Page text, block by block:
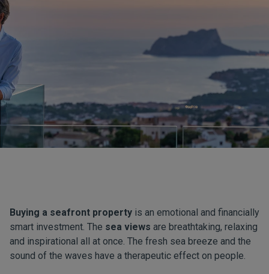
Buying a seafront property is an emotional and financially
smart investment. The sea views are breathtaking, relaxing
and inspirational all at once. The fresh sea breeze and the
sound of the waves have a therapeutic effect on people.